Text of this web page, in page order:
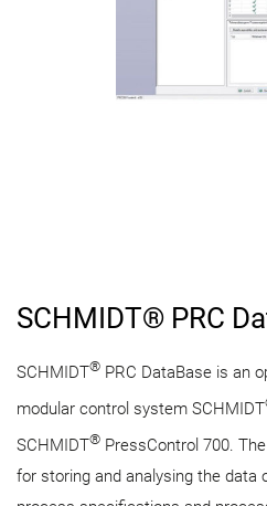
SCHMIDT® PRC
SCHMIDT® PRC DataBase is an
modular control system SCHMIDT
SCHMIDT® PressControl 700.
for storing and analysing the